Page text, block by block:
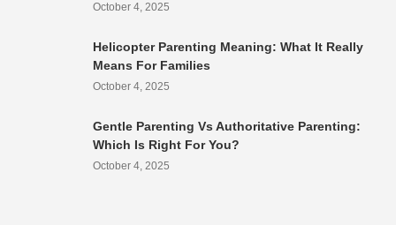
October 4, 2025
Helicopter Parenting Meaning: What It Really
Means For Families
October 4, 2025
Gentle Parenting Vs Authoritative Parenting:
Which Is Right For You?
October 4, 2025